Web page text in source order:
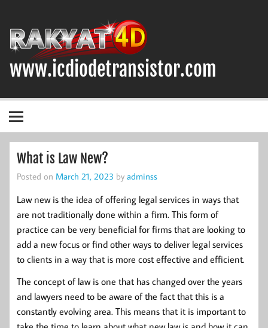
www.icdiodetransistor.com
What is Law New?
Posted on March 21, 2023 by adminss
Law new is the idea of offering legal services in ways that
are not traditionally done within a firm. This form of
practice can be very beneficial for firms that are looking to
add a new focus or find other ways to deliver legal services
to clients in a way that is more cost effective and efficient.
The concept of law is one that has changed over the years
and lawyers need to be aware of the fact that this is a
constantly evolving area. This means that it is important to